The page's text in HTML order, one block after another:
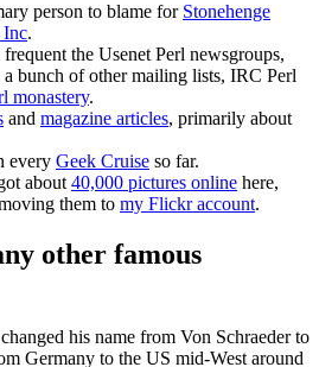
person to blame for Stonehenge
Inc.
the Usenet Perl newsgroups,
a bunch of other mailing lists, IRC Perl
monastery.
and magazine articles, primarily about
every Geek Cruise so far.
about 40,000 pictures online here,
them to my Flickr account.
other famous
his name from Von Schraeder to
Germany to the US mid-West around